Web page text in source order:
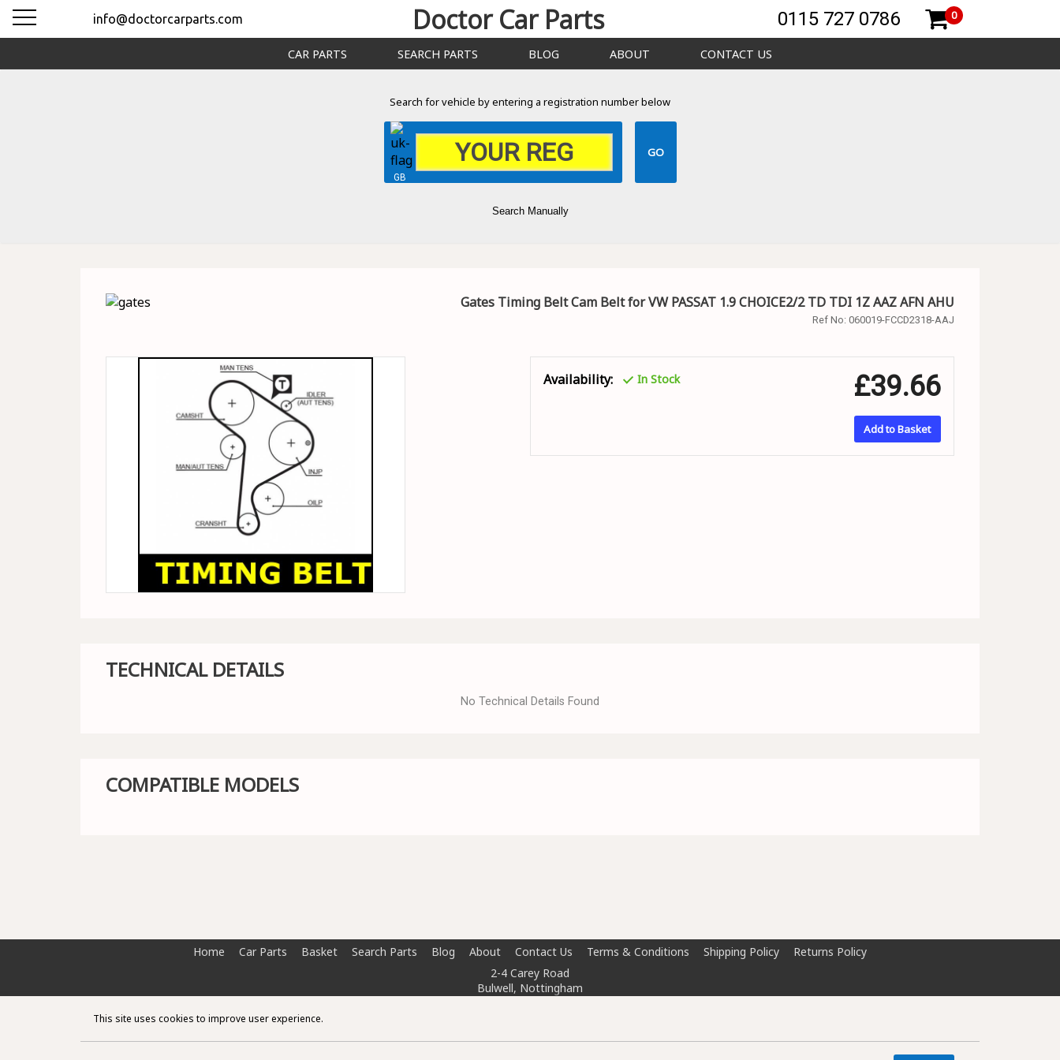
info@doctorcarparts.com Doctor Car Parts 0115 727 0786 0
CAR PARTS SEARCH PARTS BLOG ABOUT CONTACT US
Search for vehicle by entering a registration number below
GB
Search Manually
Gates Timing Belt Cam Belt for VW PASSAT 1.9 CHOICE2/2 TD TDI 1Z AAZ AFN AHU
Ref No: 060019-FCCD2318-AAJ
Availability: In Stock £39.66
Add to Basket
TECHNICAL DETAILS
No Technical Details Found
COMPATIBLE MODELS
This site uses cookies to improve user experience.
Home Car Parts Basket Search Parts Blog About Contact Us Terms & Conditions Shipping Policy
Returns Policy
2-4 Carey Road
Bulwell, Nottingham